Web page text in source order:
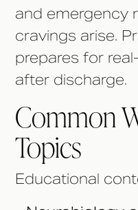
and emergency
cravings arise.
prepares for
after discharge.
Common
Topics
Educational